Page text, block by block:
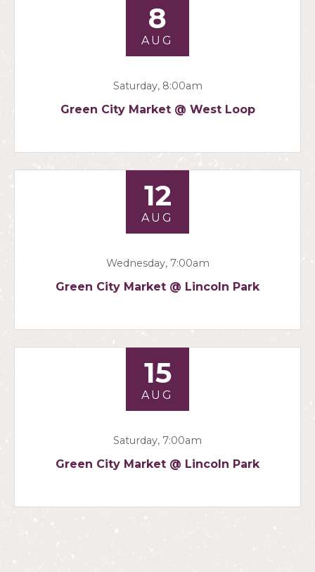
8
AUG
Saturday, 8:00am
Green City Market @ West Loop
12
AUG
Wednesday, 7:00am
Green City Market @ Lincoln Park
15
AUG
Saturday, 7:00am
Green City Market @ Lincoln Park